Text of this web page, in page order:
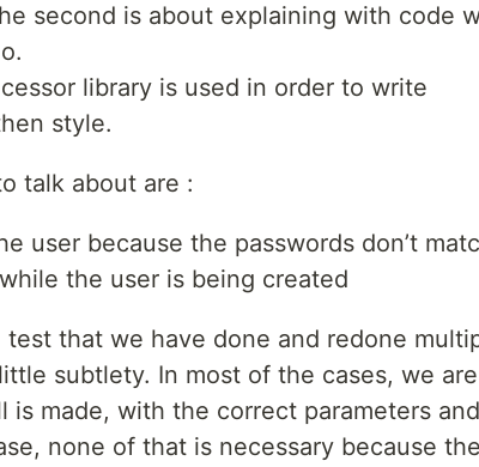
second is about explaining with code
library is used in order to write
style.
talk about are :
user because the passwords don’t
the user is being created
that we have done and redone
subtlety. In most of the cases, we are
is made, with the correct parameters and
none of that is necessary because the